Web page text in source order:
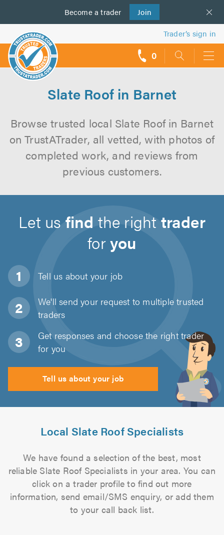
Become a trader Join
us
Trader’s sign in
0
Slate Roof in Barnet
Browse trusted local Slate Roof in Barnet
on TrustATrader, all vetted, with photos of
completed work, and reviews from
previous customers.
Let usfind the righttrader
foryou
Tell us about your job
We'll send your request to multiple trusted
traders
Get responses and choose the right trader
for you
Tell us about your job
Local Slate Roof Specialists
We have found a selection of the best, most
reliable Slate Roof Specialists in your area. You can
click on a trader profile to find out more
information, send email/SMS enquiry, or add them
to your call back list.